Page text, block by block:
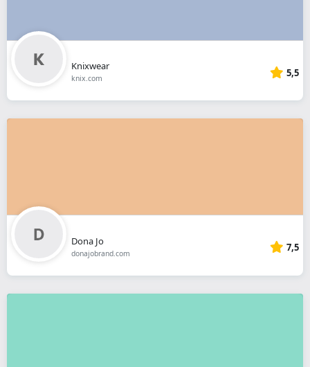
Knixwear
knix.com 5,5
Dona Jo
donajobrand.com 7,5